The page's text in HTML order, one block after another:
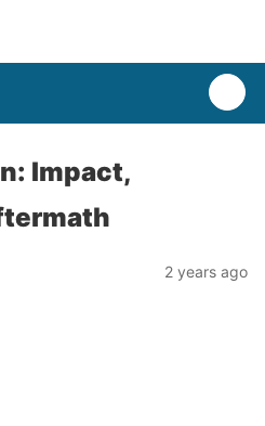
Impact,
2 years ago